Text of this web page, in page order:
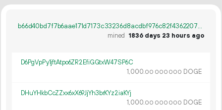
b66d40bd7f7b6aae171d7173c33236d8acdbf976c82f4362207cf77078f81b35
mined
1836 days 23 hours ago
D6PgVpPy1jftAtpo6ZR2EfiGGtxW47SP6C
1 000.00 000 000 DOGE
DHuYHkbCcZZxx6xX69JjYh3brKYz2iaKYj
1 000.00 000 000 DOGE